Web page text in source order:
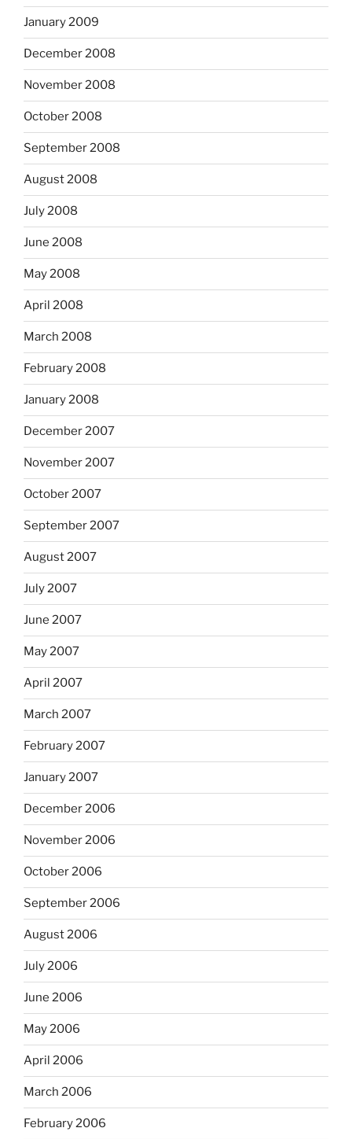
January 2009
December 2008
November 2008
October 2008
September 2008
August 2008
July 2008
June 2008
May 2008
April 2008
March 2008
February 2008
January 2008
December 2007
November 2007
October 2007
September 2007
August 2007
July 2007
June 2007
May 2007
April 2007
March 2007
February 2007
January 2007
December 2006
November 2006
October 2006
September 2006
August 2006
July 2006
June 2006
May 2006
April 2006
March 2006
February 2006